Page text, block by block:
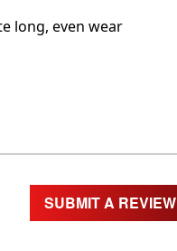
long, even wear
SUBMIT A REVIEW